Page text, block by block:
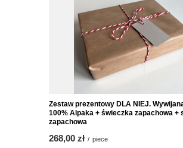
Zestaw prezentowy DLA NIEJ.
100% Alpaka + świeczka zapachowa +
zapachowa
268,00 zł / piece